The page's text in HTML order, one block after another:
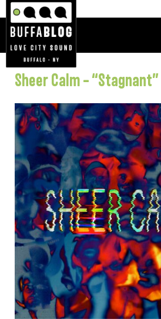
Sheer Calm – “Stagnant”